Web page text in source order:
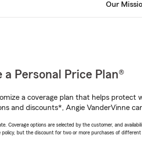
Our
Personal Price Plan®
a coverage plan that helps
and discounts*, Angie VanderVinne
Coverage options are selected by the customer, and
but the discount for two or more purchases of